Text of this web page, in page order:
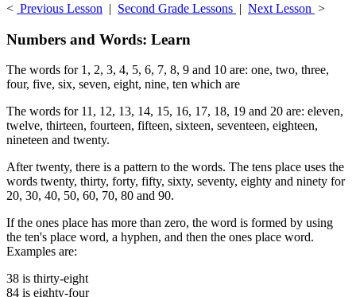
< Previous Lesson | Second Grade Lessons | Next Lesson >
Numbers and Words: Learn
The words for 1, 2, 3, 4, 5, 6, 7, 8, 9 and 10 are: one, two, three,
four, five, six, seven, eight, nine, ten which are
The words for 11, 12, 13, 14, 15, 16, 17, 18, 19 and 20 are: eleven,
twelve, thirteen, fourteen, fifteen, sixteen, seventeen, eighteen,
nineteen and twenty.
After twenty, there is a pattern to the words. The tens place uses the
words twenty, thirty, forty, fifty, sixty, seventy, eighty and ninety for
20, 30, 40, 50, 60, 70, 80 and 90.
If the ones place has more than zero, the word is formed by using
the ten's place word, a hyphen, and then the ones place word.
Examples are:
38 is thirty-eight
84 is eighty-four